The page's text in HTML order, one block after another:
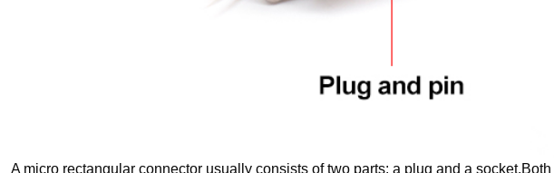
A micro rectangular connector usually consists of two parts: a plug and a